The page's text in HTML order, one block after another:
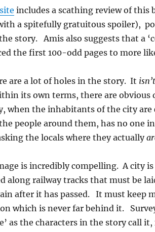
includes a scathing review of this
a spitefully gratuitous spoiler),
story. Amis also suggests that a
the first 100-odd pages to more
are a lot of holes in the story. It isn’t
its own terms, there are obvious
when the inhabitants of the city
people around them, has no one
the locals where they actually
is incredibly compelling. A city
along railway tracks that must be
after it has passed. It must keep
which is never far behind it.
as the characters in the story call